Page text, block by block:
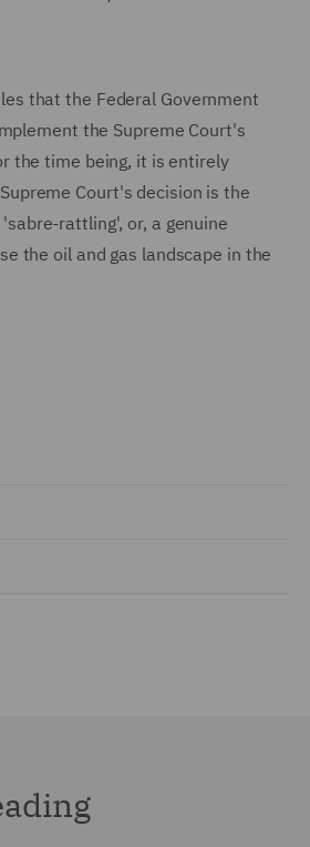
that the Federal Government
the Supreme Court's
the time being, it is entirely
Court's decision is the
rattling', or, a genuine
the oil and gas landscape in the